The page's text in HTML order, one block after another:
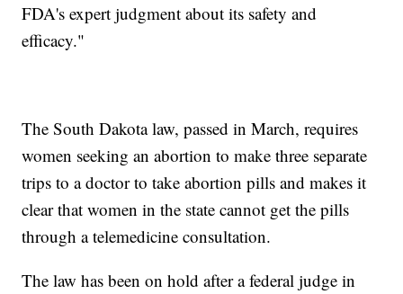
FDA's expert judgment about its safety and
efficacy."
The South Dakota law, passed in March, requires
women seeking an abortion to make three separate
trips to a doctor to take abortion pills and makes it
clear that women in the state cannot get the pills
through a telemedicine consultation.
The law has been on hold after a federal judge in